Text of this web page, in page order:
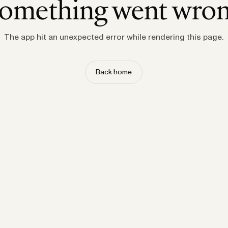
went
The app hit an unexpected error while rendering this page.
Back home